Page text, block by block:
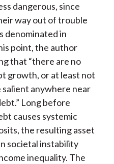
dangerous, since
way out of trouble
denominated in
point, the author
that “there are no
growth, or at least not
anywhere near
Long before
causes systemic
the resulting asset
societal instability
inequality. The